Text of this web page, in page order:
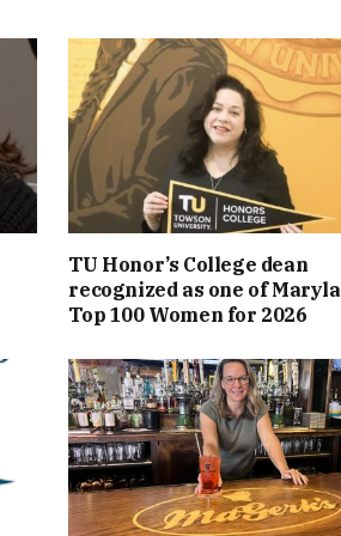
TU Honor’s College dean
recognized as one of
Top 100 Women for 2026